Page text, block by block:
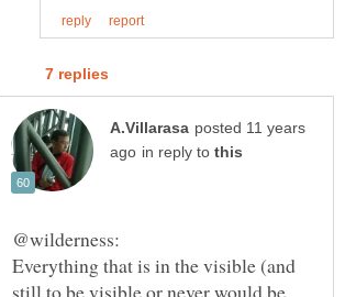
posted 11 years
in reply to
Everything that is in the visible (and
still to be visible or never would be